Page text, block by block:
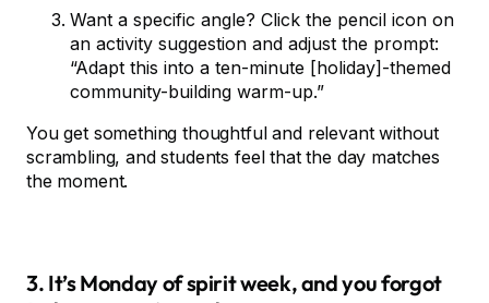
Want a specific angle? Click the pencil icon on
an activity suggestion and adjust the prompt:
“Adapt this into a ten-minute [holiday]-themed
community-building warm-up.”
You get something thoughtful and relevant without
scrambling, and students feel that the day matches
the moment.
3. It’s Monday of spirit week, and you forgot